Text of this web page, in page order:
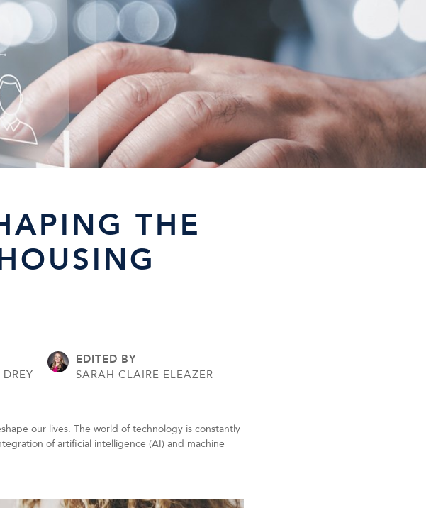
THE
EDITED BY
SARAH CLAIRE ELEAZER
our lives. The world of technology is constantly
of artificial intelligence (AI) and machine